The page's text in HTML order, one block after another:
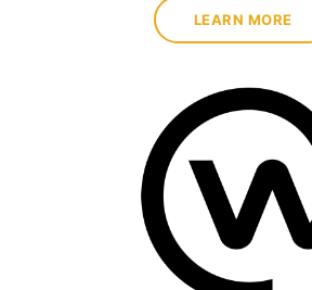
LEARN MORE